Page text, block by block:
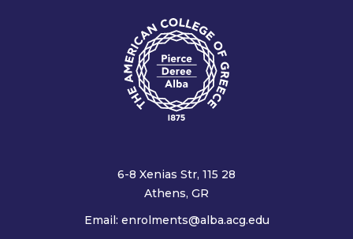
6-8 Xenias Str, 115 28
Athens, GR
Email: enrolments@alba.acg.edu